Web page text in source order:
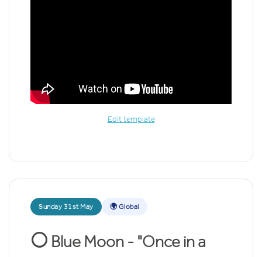
Edit template
Sunday 31st May 🌍 Global
🌕 Blue Moon - "Once in a